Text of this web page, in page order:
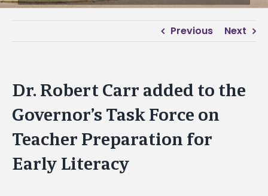
Previous Next
Dr. Robert Carr added to the
Governor’s Task Force on
Teacher Preparation for
Early Literacy